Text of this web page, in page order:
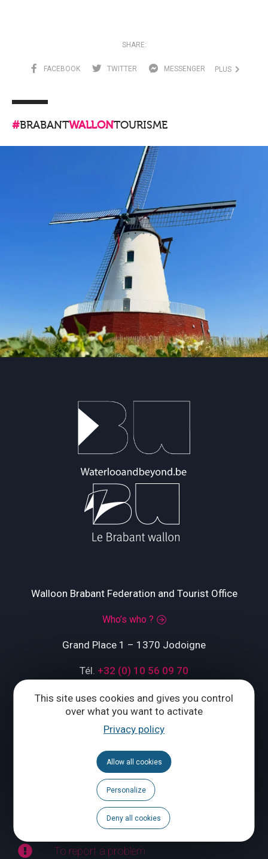
This site uses cookies and gives you control
over what you want to activate
Privacy policy
Allow all cookies
Personalize
Deny all cookies
SHARE:
FACEBOOK TWITTER MESSENGER PLUS
#BRABANTWALLONTOURISME
Walloon Brabant Federation and Tourist Office
Who’s who ?
Grand Place 1 – 1370 Jodoigne
Tél. +32 (0) 10 56 09 70
Follow us
Brochures
To report a problem